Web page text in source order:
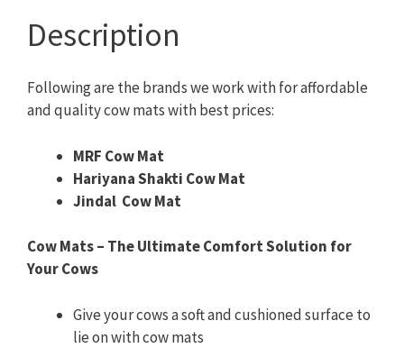
More
Description
Following are the brands we work with for affordable
and quality cow mats with best prices:
MRF Cow Mat
Hariyana Shakti Cow Mat
Jindal Cow Mat
Cow Mats – The Ultimate Comfort Solution for
Your Cows
Give your cows a soft and cushioned surface to
lie on with cow mats